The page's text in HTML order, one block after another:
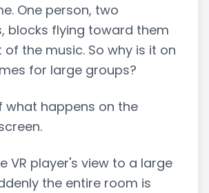
One person, two
blocks flying toward them
the music. So why is it on
for large groups?
what happens on the
VR player's view to a large
the entire room is